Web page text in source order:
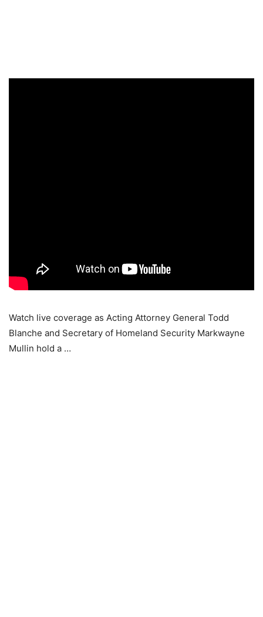
Watch live coverage as Acting Attorney General Todd
Blanche and Secretary of Homeland Security Markwayne
Mullin hold a …